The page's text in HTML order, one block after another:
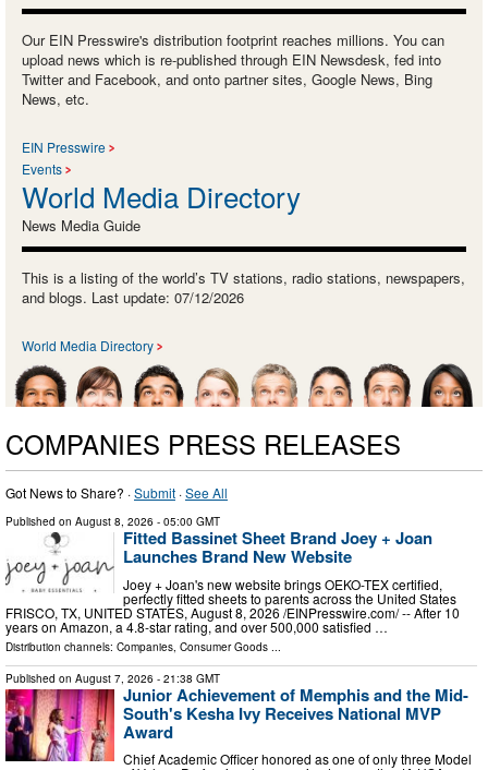
Our EIN Presswire's distribution footprint reaches millions. You can
upload news which is re-published through EIN Newsdesk, fed into
Twitter and Facebook, and onto partner sites, Google News, Bing
News, etc.
EIN Presswire
Events
World Media Directory
News Media Guide
This is a listing of the world’s TV stations, radio stations, newspapers,
and blogs. Last update: 07/12/2026
World Media Directory
COMPANIES PRESS RELEASES
Got News to Share? ·Submit ·See All
Published on August 8, 2026 - 05:00 GMT
Fitted Bassinet Sheet Brand Joey + Joan
Launches Brand New Website
Joey + Joan's new website brings OEKO-TEX certified,
perfectly fitted sheets to parents across the United States
FRISCO, TX, UNITED STATES, August 8, 2026 /⁨EINPresswire.com⁩/ -- After 10
years on Amazon, a 4.8-star rating, and over 500,000 satisfied …
Distribution channels: Companies Consumer Goods
Published on August 7, 2026 - 21:38 GMT
Junior Achievement of Memphis and the Mid-
South's Kesha Ivy Receives National MVP
Award
Chief Academic Officer honored as one of only three Model